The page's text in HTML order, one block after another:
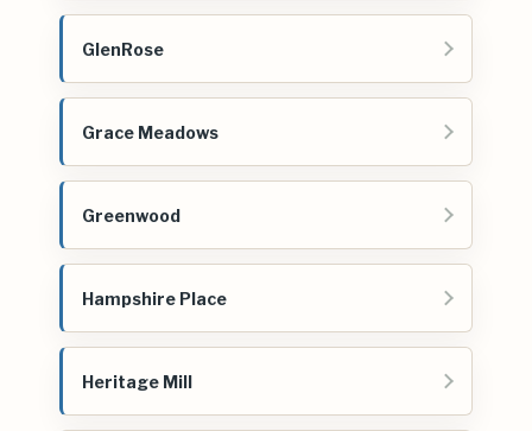
GlenRose
Grace Meadows
Greenwood
Hampshire Place
Heritage Mill